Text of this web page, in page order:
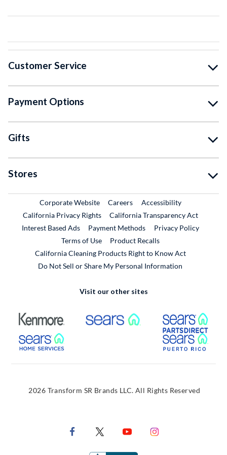
Customer Service
Payment Options
Gifts
Stores
Corporate WebsiteExternal Link
CareersExternal Link
Accessibility
California Privacy Rights
California Transparency Act
Interest Based Ads
Payment Methods
Privacy Policy
Terms of Use
Product RecallsExternal Link
California Cleaning Products Right to Know Act
Do Not Sell or Share My Personal Information
Visit our other sites
External Link External Link
External Link
2026 Transform SR Brands LLC. All Rights Reserved